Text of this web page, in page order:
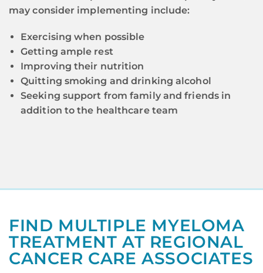
may consider implementing include:
Exercising when possible
Getting ample rest
Improving their nutrition
Quitting smoking and drinking alcohol
Seeking support from family and friends in
addition to the healthcare team
FIND MULTIPLE MYELOMA
TREATMENT AT REGIONAL
CANCER CARE ASSOCIATES